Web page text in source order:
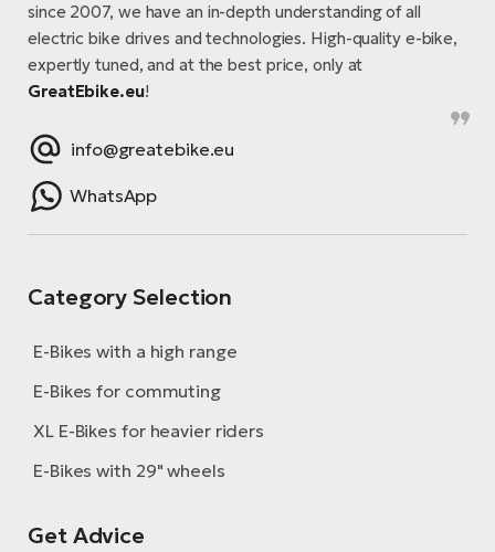
since 2007, we have an in-depth understanding of all
electric bike drives and technologies. High-quality e-bike,
expertly tuned, and at the best price, only at
GreatEbike.eu!
info@greatebike.eu
WhatsApp
Category Selection
E-Bikes with a high range
E-Bikes for commuting
XL E-Bikes for heavier riders
E-Bikes with 29" wheels
Get Advice